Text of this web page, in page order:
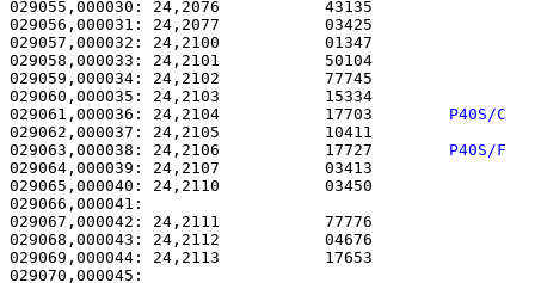
029055,000030: 24,2076
029056,000031: 24,2077
029057,000032: 24,2100
029058,000033: 24,2101
029059,000034: 24,2102
029060,000035: 24,2103
029061,000036: 24,2104           17703 P40S/C
029062,000037: 24,2105
029063,000038: 24,2106           17727 P40S/F
029064,000039: 24,2107
029065,000040: 24,2110
029066,000041:
029067,000042: 24,2111
029068,000043: 24,2112
029069,000044: 24,2113